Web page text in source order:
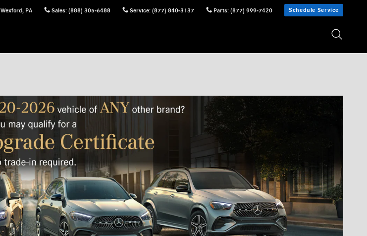
Wexford, PA Sales: (888) 305-6488 Service: (877) 840-3137 Parts: (877) 999-7420 Schedule Service